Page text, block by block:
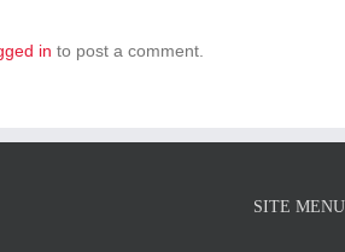
in to post a comment.
SITE MENU